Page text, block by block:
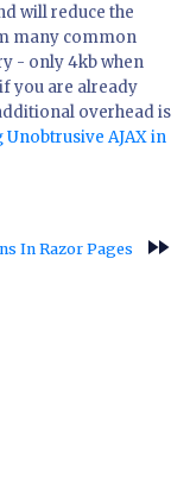
will reduce the
many common
- only 4kb when
you are already
overhead is
AJAX in
In Razor Pages
fast_forward